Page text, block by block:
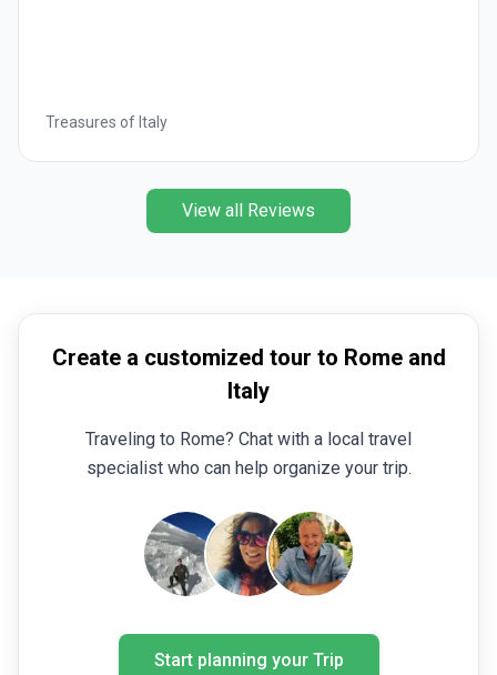
Treasures of Italy
View all Reviews
Create a customized tour to Rome and
Italy
Traveling to Rome? Chat with a local travel
specialist who can help organize your trip.
Start planning your Trip